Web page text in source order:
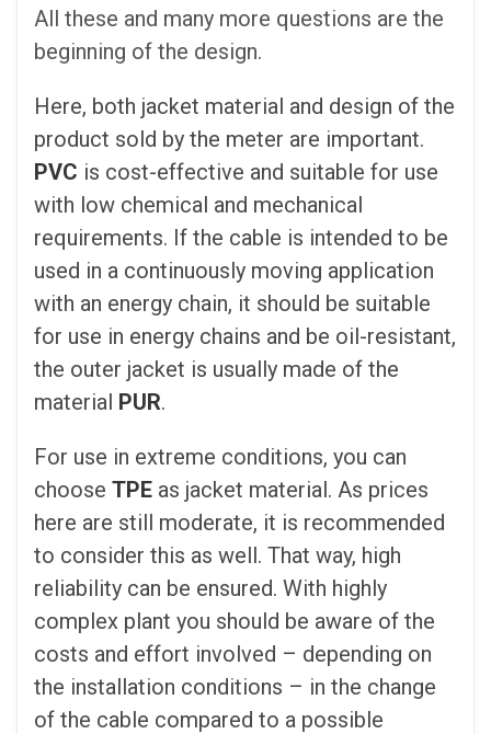
All these and many more questions are the
beginning of the design.
Here, both jacket material and design of the
product sold by the meter are important.
PVC is cost-effective and suitable for use
with low chemical and mechanical
requirements. If the cable is intended to be
used in a continuously moving application
with an energy chain, it should be suitable
for use in energy chains and be oil-resistant,
the outer jacket is usually made of the
material PUR.
For use in extreme conditions, you can
choose TPE as jacket material. As prices
here are still moderate, it is recommended
to consider this as well. That way, high
reliability can be ensured. With highly
complex plant you should be aware of the
costs and effort involved – depending on
the installation conditions – in the change
of the cable compared to a possible